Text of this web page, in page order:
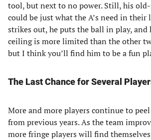
tool, but next to no power. Still, his
could be just what the A’s need in their
strikes out, he puts the ball in play, and
ceiling is more limited than the other
but I think you’ll find him to be a fun
The Last Chance for Several
More and more players continue to
from previous years. As the team
more fringe players will find